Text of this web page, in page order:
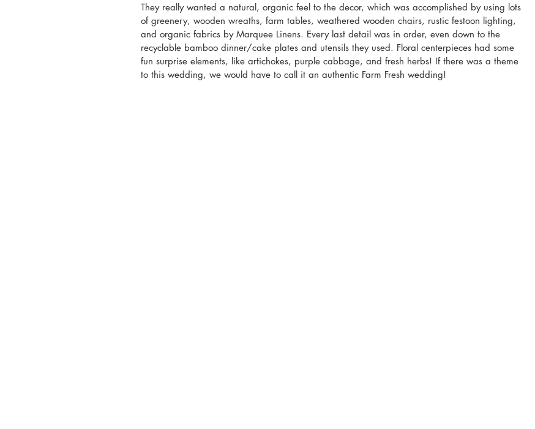
They really wanted a natural, organic feel to the decor, which was accomplished by using lots
of greenery, wooden wreaths, farm tables, weathered wooden chairs, rustic festoon lighting,
and organic fabrics by Marquee Linens. Every last detail was in order, even down to the
recyclable bamboo dinner/cake plates and utensils they used. Floral centerpieces had some
fun surprise elements, like artichokes, purple cabbage, and fresh herbs! If there was a theme
to this wedding, we would have to call it an authentic Farm Fresh wedding!